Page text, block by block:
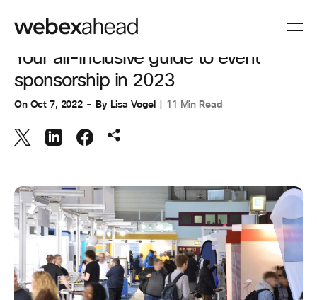
EVENT MANAGEMENT
Your all-inclusive guide to event
sponsorship in 2023
On Oct 7, 2022 By Lisa Vogel 11 Min Read